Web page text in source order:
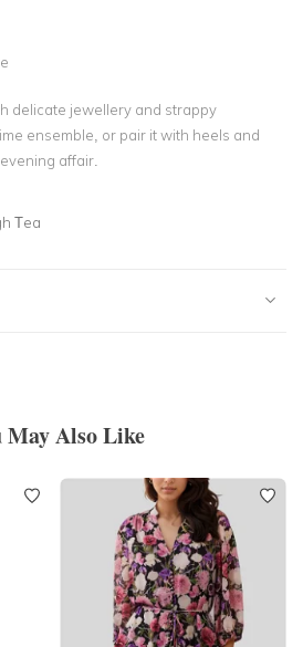
delicate jewellery and strappy
ensemble, or pair it with heels and
affair.
Tea
May Also Like